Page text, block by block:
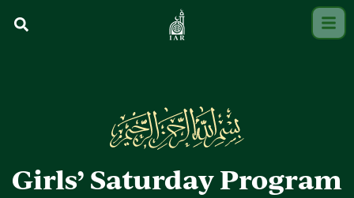
Girls’ Saturday Program